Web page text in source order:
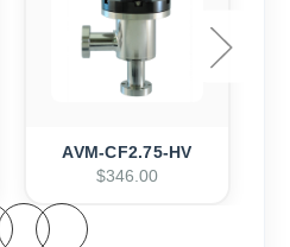
AVM-CF2.75-HV
$346.00